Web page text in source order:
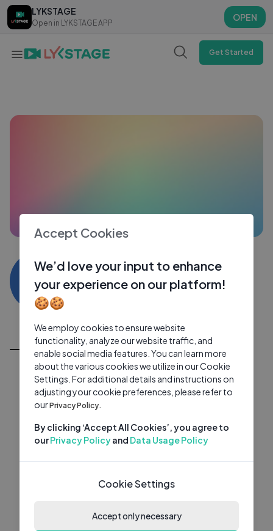
LYKSTAGE
Open in LYKSTAGE APP
OPEN
LYKSTAGE
Open in LYKSTAGE APP
OPEN
Get Started
VK
Vansh Khatwani
0 subscribers
All Videos
Accept Cookies
We’d love your input to enhance
your experience on our platform!
🍪🍪
We employ cookies to ensure website
functionality, analyze our website traffic, and
enable social media features. You can learn more
about the various cookies we utilize in our Cookie
Settings. For additional details and instructions on
adjusting your cookie preferences, please refer to
ourPrivacy Policy.
By clicking ‘Accept All Cookies’, you agree to
ourPrivacy Policyand Data Usage Policy
Cookie Settings
Accept only necessary